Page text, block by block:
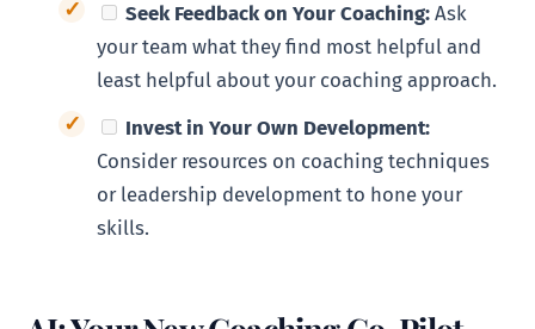
Seek Feedback on Your Coaching: Ask
your team what they find most helpful and
least helpful about your coaching approach.
Invest in Your Own Development:
Consider resources on coaching techniques
or leadership development to hone your
skills.